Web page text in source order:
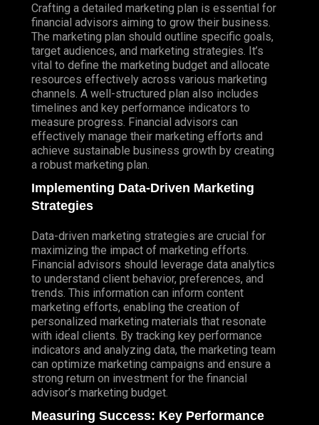
Crafting a detailed marketing plan is essential for
financial advisors aiming to grow their business.
The marketing plan should outline specific goals,
target audiences, and marketing strategies. It’s
vital to define the marketing budget and allocate
resources effectively across various marketing
channels. A well-structured plan also includes
timelines and key performance indicators to
measure progress. Financial advisors can
effectively manage their marketing efforts and
achieve sustainable business growth by creating
a robust marketing plan.
Implementing Data-Driven Marketing
Strategies
Data-driven marketing strategies are crucial for
maximizing the impact of marketing efforts.
Financial advisors should leverage data analytics
to understand client behavior, preferences, and
trends. This information can inform content
marketing efforts, enabling the creation of
personalized marketing materials that resonate
with ideal clients. By tracking key performance
indicators and analyzing data, the marketing team
can optimize marketing campaigns and ensure a
strong return on investment for the financial
advisor’s marketing budget.
Measuring Success: Key Performance